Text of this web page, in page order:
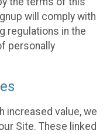
will comply with
regulations in the
personally
increased value, we
Site. These linked